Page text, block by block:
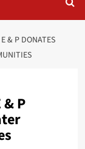
& P DONATES
P